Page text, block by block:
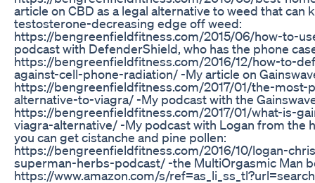
article on CBD as a legal alternative to weed that can
testosterone-decreasing edge off weed:
https://bengreenfieldfitness.com/2015/06/how-to-
podcast with DefenderShield, who has the phone
https://bengreenfieldfitness.com/2016/12/how-to-
against-cell-phone-radiation/ -My article on
https://bengreenfieldfitness.com/2017/01/the-most-
alternative-to-viagra/ -My podcast with the
https://bengreenfieldfitness.com/2017/01/what-is-
viagra-alternative/ -My podcast with Logan from the
you can get cistanche and pine pollen:
https://bengreenfieldfitness.com/2016/10/logan-
superman-herbs-podcast/ -the MultiOrgasmic Man
https://www.amazon.com/s/